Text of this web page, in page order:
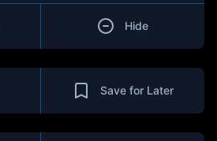
Hide
Save for Later